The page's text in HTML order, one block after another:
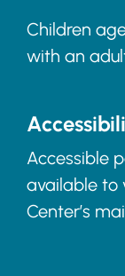
Children
with an
Accessible
available to
Center’s